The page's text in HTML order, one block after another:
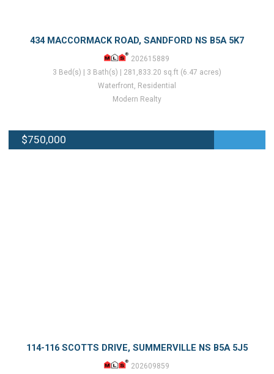
434 MACCORMACK ROAD, SANDFORD NS B5A 5K7
202615889
3 Bed(s) | 3 Bath(s) | 281,833.20 sq.ft (6.47 acres)
Waterfront, Residential
Modern Realty
$750,000
114-116 SCOTTS DRIVE, SUMMERVILLE NS B5A 5J5
202609859